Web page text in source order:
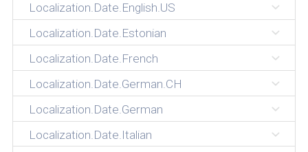
Localization.Date.English.US
Localization.Date.Estonian
Localization.Date.French
Localization.Date.German.CH
Localization.Date.German
Localization.Date.Italian